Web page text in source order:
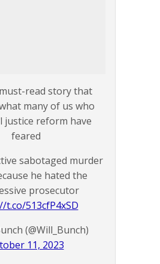
read story that
many of us who
justice reform have
feared
sabotaged murder
he hated the
prosecutor
t.co/513cfP4xSD
(@Will_Bunch)
11, 2023